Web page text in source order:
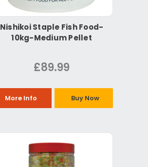
Nishikoi Staple Fish Food-
10kg-Medium Pellet
£89.99
More Info Buy Now